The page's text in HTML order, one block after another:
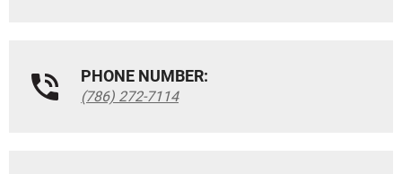
PHONE NUMBER:
(786) 272-7114